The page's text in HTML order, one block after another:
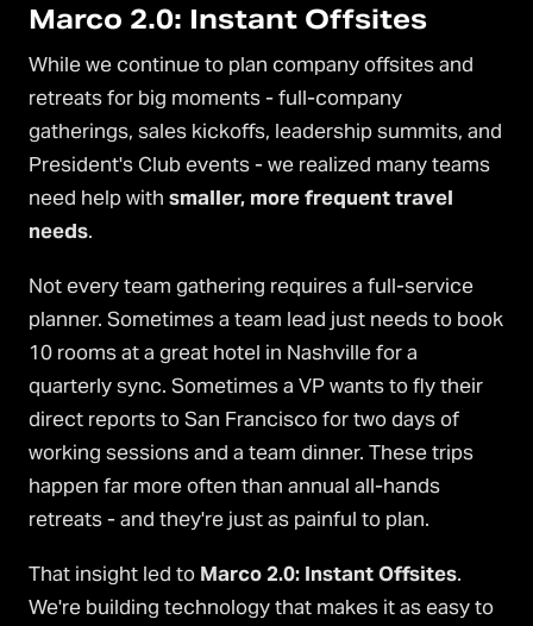
Marco 2.0: Instant Offsites
While we continue to plan company offsites and
retreats for big moments - full-company
gatherings, sales kickoffs, leadership summits, and
President's Club events - we realized many teams
need help with smaller, more frequent travel
needs.
Not every team gathering requires a full-service
planner. Sometimes a team lead just needs to book
10 rooms at a great hotel in Nashville for a
quarterly sync. Sometimes a VP wants to fly their
direct reports to San Francisco for two days of
working sessions and a team dinner. These trips
happen far more often than annual all-hands
retreats - and they're just as painful to plan.
That insight led to Marco 2.0: Instant Offsites.
We're building technology that makes it as easy to